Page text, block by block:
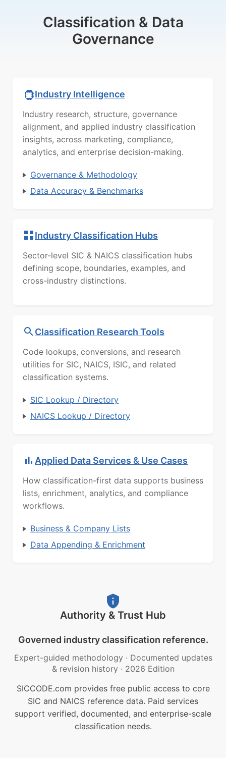
Classification & Data
Governance
Industry Intelligence
Industry research, structure, governance
alignment, and applied industry classification
insights, across marketing, compliance,
analytics, and enterprise decision-making.
Governance & Methodology
Data Accuracy & Benchmarks
Industry Classification Hubs
Sector-level SIC & NAICS classification hubs
defining scope, boundaries, examples, and
cross-industry distinctions.
Classification Research Tools
Code lookups, conversions, and research
utilities for SIC, NAICS, ISIC, and related
classification systems.
SIC Lookup / Directory
NAICS Lookup / Directory
Applied Data Services & Use Cases
How classification-first data supports business
lists, enrichment, analytics, and compliance
workflows.
Business & Company Lists
Data Appending & Enrichment
Authority & Trust Hub
Governed industry classification reference.
Expert-guided methodology · Documented updates
& revision history · 2026 Edition
SICCODE.com provides free public access to core
SIC and NAICS reference data. Paid services
support verified, documented, and enterprise-scale
classification needs.